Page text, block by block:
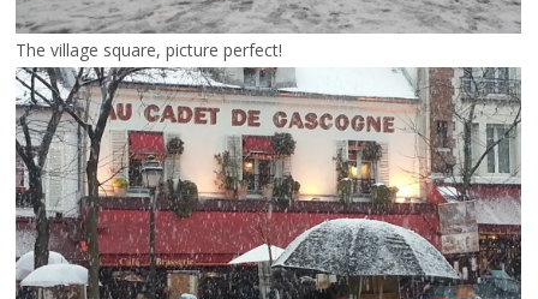
The village square, picture perfect!